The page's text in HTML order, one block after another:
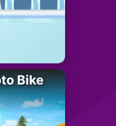
Bike